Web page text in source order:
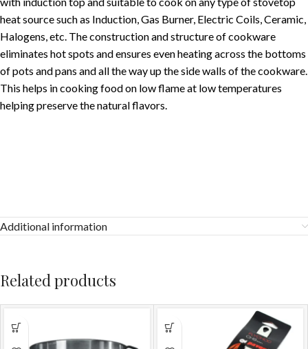
heat source such as Induction, Gas Burner, Electric Coils, Ceramic,
Halogens, etc. The construction and structure of cookware
eliminates hot spots and ensures even heating across the bottoms
of pots and pans and all the way up the side walls of the cookware.
This helps in cooking food on low flame at low temperatures
helping preserve the natural flavors.
Additional information
Related products